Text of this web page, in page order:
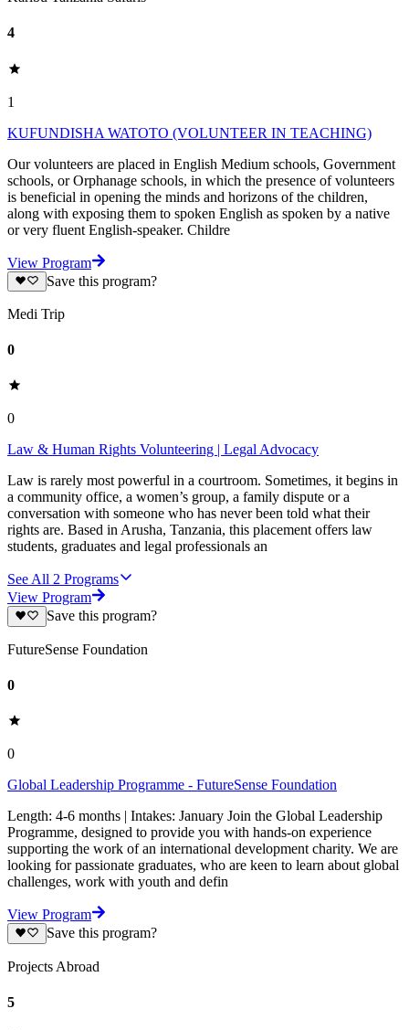
4
1
KUFUNDISHA WATOTO (VOLUNTEER IN TEACHING)
Our volunteers are placed in English Medium schools, Government
schools, or Orphanage schools, in which the presence of volunteers
is beneficial in opening the minds and horizons of the children,
along with exposing them to spoken English as spoken by a native
or very fluent English-speaker. Childre
View Program
Save this program?
Medi Trip
0
0
Law & Human Rights Volunteering | Legal Advocacy
Law is rarely most powerful in a courtroom. Sometimes, it begins in
a community office, a women’s group, a family dispute or a
conversation with someone who has never been told what their
rights are. Based in Arusha, Tanzania, this placement offers law
students, graduates and legal professionals an
See All 2 Programs
View Program
Save this program?
FutureSense Foundation
0
0
Global Leadership Programme - FutureSense Foundation
Length: 4-6 months | Intakes: January Join the Global Leadership
Programme, designed to provide you with hands-on experience
supporting the work of an international development charity. We are
looking for passionate graduates, who are keen to learn about global
challenges, work with youth and defin
View Program
Save this program?
Projects Abroad
5